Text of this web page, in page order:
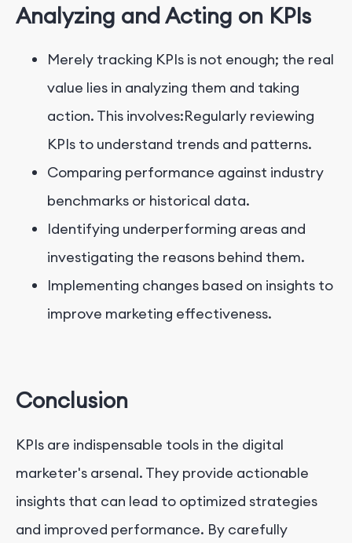
Analyzing and Acting on KPIs
Merely tracking KPIs is not enough; the real
value lies in analyzing them and taking
action. This involves:Regularly reviewing
KPIs to understand trends and patterns.
Comparing performance against industry
benchmarks or historical data.
Identifying underperforming areas and
investigating the reasons behind them.
Implementing changes based on insights to
improve marketing effectiveness.
Conclusion
KPIs are indispensable tools in the digital
marketer's arsenal. They provide actionable
insights that can lead to optimized strategies
and improved performance. By carefully